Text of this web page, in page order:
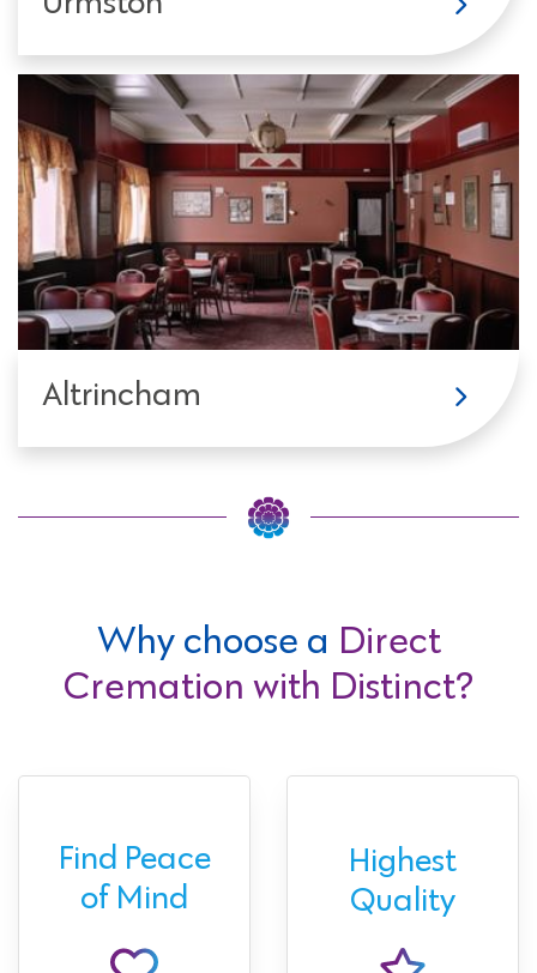
Altrincham
Why choose a Direct
Cremation with Distinct?
Find Peace
of Mind
Highest
Quality